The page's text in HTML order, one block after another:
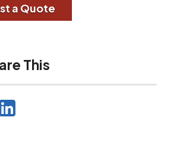
a Quote
This
LinkedIn